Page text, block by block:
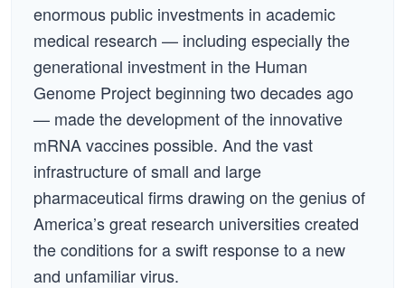
enormous public investments in academic
medical research — including especially the
generational investment in the Human
Genome Project beginning two decades ago
— made the development of the innovative
mRNA vaccines possible. And the vast
infrastructure of small and large
pharmaceutical firms drawing on the genius of
America’s great research universities created
the conditions for a swift response to a new
and unfamiliar virus.